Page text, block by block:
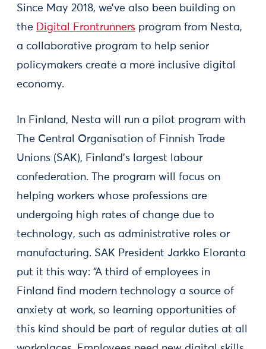
Since May 2018, we’ve also been building on
the Digital Frontrunners program from Nesta,
a collaborative program to help senior
policymakers create a more inclusive digital
economy.
In Finland, Nesta will run a pilot program with
The Central Organisation of Finnish Trade
Unions (SAK), Finland’s largest labour
confederation. The program will focus on
helping workers whose professions are
undergoing high rates of change due to
technology, such as administrative roles or
manufacturing. SAK President Jarkko Eloranta
put it this way: “A third of employees in
Finland find modern technology a source of
anxiety at work, so learning opportunities of
this kind should be part of regular duties at all